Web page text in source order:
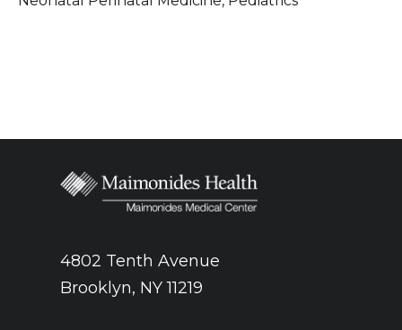
4802 Tenth Avenue
Brooklyn, NY 11219